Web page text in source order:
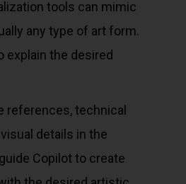
tools can mimic
any type of art form.
explain the desired
references, technical
details in the
Copilot to create